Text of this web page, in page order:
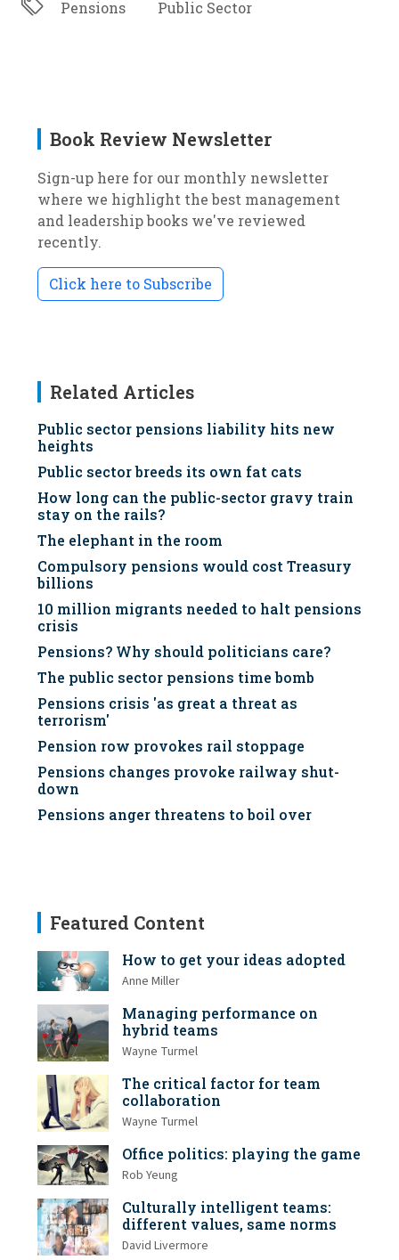
Pensions Public Sector
Book Review Newsletter
Sign-up here for our monthly newsletter
where we highlight the best management
and leadership books we've reviewed
recently.
Click here to Subscribe
Related Articles
Public sector pensions liability hits new
heights
Public sector breeds its own fat cats
How long can the public-sector gravy train
stay on the rails?
The elephant in the room
Compulsory pensions would cost Treasury
billions
10 million migrants needed to halt pensions
crisis
Pensions? Why should politicians care?
The public sector pensions time bomb
Pensions crisis 'as great a threat as
terrorism'
Pension row provokes rail stoppage
Pensions changes provoke railway shut-
down
Pensions anger threatens to boil over
Featured Content
How to get your ideas adopted
Anne Miller
Managing performance on
hybrid teams
Wayne Turmel
The critical factor for team
collaboration
Wayne Turmel
Office politics: playing the game
Rob Yeung
Culturally intelligent teams:
different values, same norms
David Livermore